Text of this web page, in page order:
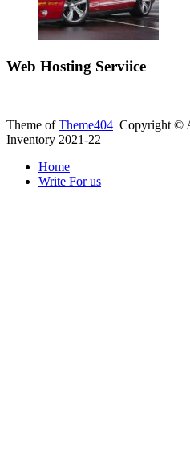
Web Hosting Serviice
Theme ofTheme404 Copyright ©
Inventory 2021-22
Home
Write For us